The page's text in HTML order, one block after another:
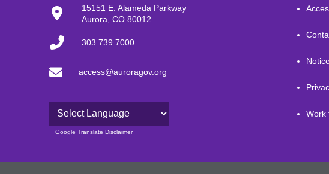
15151 E. Alameda Parkway
Aurora, CO 80012
303.739.7000
access@auroragov.org
Powered by
Google Translate Disclaimer
Work